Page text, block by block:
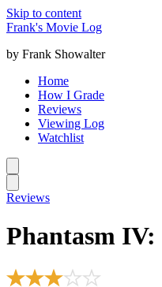
Skip to content
Frank's Movie Log
by Frank Showalter
Home
How I Grade
Reviews
Viewing Log
Watchlist
Reviews
Phantasm